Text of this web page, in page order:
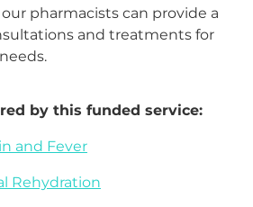
Conjunctivitis Treatment
Pain and Fever Treatment
Oral Rehydration
Pill
pharmacists can provide a
and treatments for
by this funded service:
and Fever
Rehydration